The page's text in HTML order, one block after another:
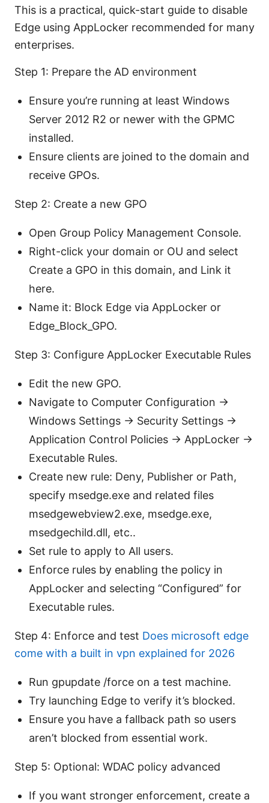
This is a practical, quick-start guide to disable
Edge using AppLocker recommended for many
enterprises.
Step 1: Prepare the AD environment
Ensure you’re running at least Windows
Server 2012 R2 or newer with the GPMC
installed.
Ensure clients are joined to the domain and
receive GPOs.
Step 2: Create a new GPO
Open Group Policy Management Console.
Right-click your domain or OU and select
Create a GPO in this domain, and Link it
here.
Name it: Block Edge via AppLocker or
Edge_Block_GPO.
Step 3: Configure AppLocker Executable Rules
Edit the new GPO.
Navigate to Computer Configuration ->
Windows Settings -> Security Settings ->
Application Control Policies -> AppLocker ->
Executable Rules.
Create new rule: Deny, Publisher or Path,
specify msedge.exe and related files
msedgewebview2.exe, msedge.exe,
msedgechild.dll, etc..
Set rule to apply to All users.
Enforce rules by enabling the policy in
AppLocker and selecting “Configured” for
Executable rules.
Step 4: Enforce and test Does microsoft edge
come with a built in vpn explained for 2026
Run gpupdate /force on a test machine.
Try launching Edge to verify it’s blocked.
Ensure you have a fallback path so users
aren’t blocked from essential work.
Step 5: Optional: WDAC policy advanced
If you want stronger enforcement, create a